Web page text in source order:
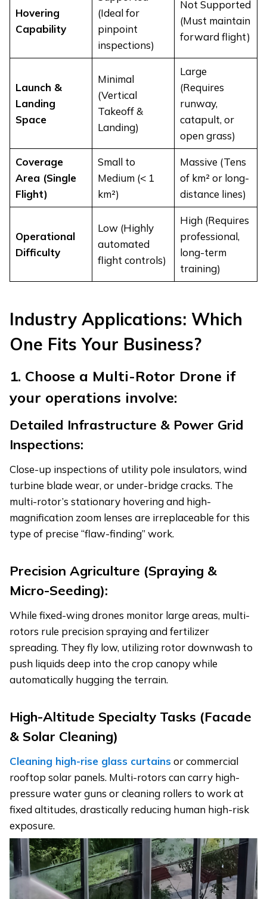
Hovering
Capability
(Ideal for
pinpoint
inspections)
Not Supported
(Must maintain
forward flight)
Launch &
Landing
Space
Minimal
(Vertical
Takeoff &
Landing)
Large
(Requires
runway,
catapult, or
open grass)
Coverage
Area (Single
Flight)
Small to
Medium (< 1
km²)
Massive (Tens
of km² or long-
distance lines)
Operational
Difficulty
Low (Highly
automated
flight controls)
High (Requires
professional,
long-term
training)
Industry Applications: Which
One Fits Your Business?
1. Choose a Multi-Rotor Drone if
your operations involve:
Detailed Infrastructure & Power Grid
Inspections:
Close-up inspections of utility pole insulators, wind
turbine blade wear, or under-bridge cracks. The
multi-rotor’s stationary hovering and high-
magnification zoom lenses are irreplaceable for this
type of precise “flaw-finding” work.
Precision Agriculture (Spraying &
Micro-Seeding):
While fixed-wing drones monitor large areas, multi-
rotors rule precision spraying and fertilizer
spreading. They fly low, utilizing rotor downwash to
push liquids deep into the crop canopy while
automatically hugging the terrain.
High-Altitude Specialty Tasks (Facade
& Solar Cleaning)
Cleaning high-rise glass curtains or commercial
rooftop solar panels. Multi-rotors can carry high-
pressure water guns or cleaning rollers to work at
fixed altitudes, drastically reducing human high-risk
exposure.